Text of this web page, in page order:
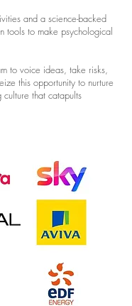
and a science-backed
tools to make psychological
to voice ideas, take risks,
this opportunity to nurture
culture that catapults